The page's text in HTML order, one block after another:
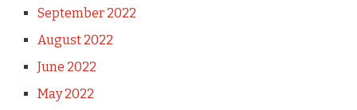
September 2022
August 2022
June 2022
May 2022